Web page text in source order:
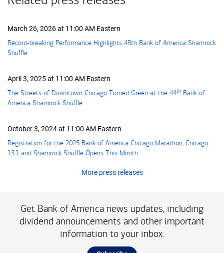
March 26, 2026 at 11:00 AM Eastern
Record-breaking Performance Highlights 45th Bank of America Shamrock
Shuffle
April 3, 2025 at 11:00 AM Eastern
The Streets of Downtown Chicago Turned Green at the forty-fourth
44th Bank of
America Shamrock Shuffle
October 3, 2024 at 11:00 AM Eastern
Registration for the 2025 Bank of America Chicago Marathon, Chicago
13.1 and Shamrock Shuffle Opens This Month
More press releases
Get Bank of America news updates, including
dividend announcements and other important
information to your inbox.